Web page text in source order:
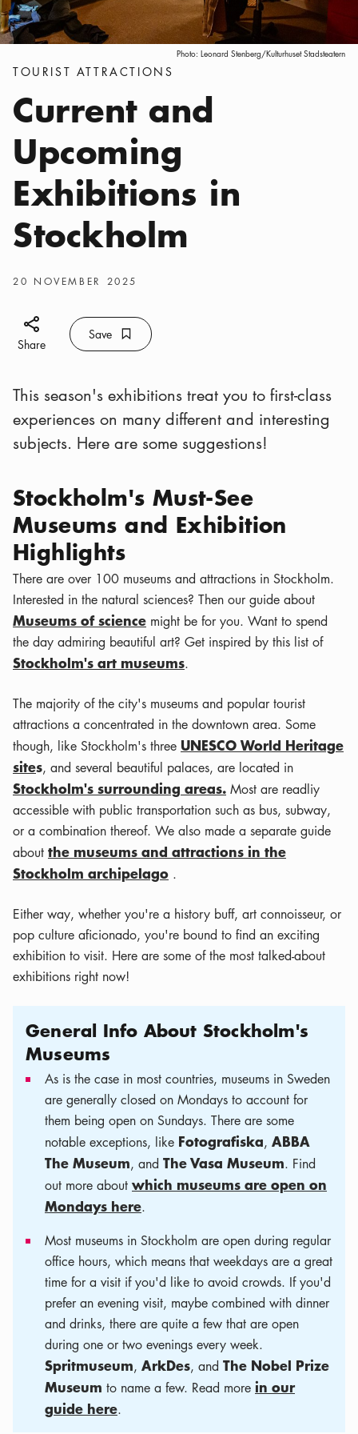
Photo: Leonard Stenberg/Kulturhuset Stadsteatern
Categories:
TOURIST ATTRACTIONS
Current and
Upcoming
Exhibitions in
Stockholm
Publish date :
20 NOVEMBER 2025
Share icon
Share
Save Bookmark icon
Save
This season's exhibitions treat you to first-class
experiences on many different and interesting
subjects. Here are some suggestions!
Stockholm's Must-See
Museums and Exhibition
Highlights
There are over 100 museums and attractions in Stockholm.
Interested in the natural sciences? Then our guide about
Museums of science might be for you. Want to spend
the day admiring beautiful art? Get inspired by this list of
Stockholm's art museums.
The majority of the city's museums and popular tourist
attractions a concentrated in the downtown area. Some
though, like Stockholm's three UNESCO World Heritage
sites, and several beautiful palaces, are located in
Stockholm's surrounding areas. Most are readliy
accessible with public transportation such as bus, subway,
or a combination thereof. We also made a separate guide
about the museums and attractions in the
Stockholm archipelago .
Either way, whether you're a history buff, art connoisseur, or
pop culture aficionado, you're bound to find an exciting
exhibition to visit. Here are some of the most talked-about
exhibitions right now!
General Info About Stockholm's
Museums
As is the case in most countries, museums in Sweden
are generally closed on Mondays to account for
them being open on Sundays. There are some
notable exceptions, like Fotografiska, ABBA
The Museum, and The Vasa Museum. Find
out more about which museums are open on
Mondays here.
Most museums in Stockholm are open during regular
office hours, which means that weekdays are a great
time for a visit if you'd like to avoid crowds. If you'd
prefer an evening visit, maybe combined with dinner
and drinks, there are quite a few that are open
during one or two evenings every week.
Spritmuseum, ArkDes, and The Nobel Prize
Museum to name a few. Read more in our
guide here.